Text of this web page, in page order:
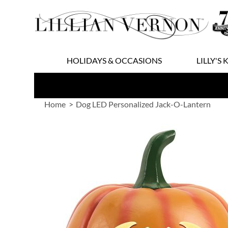
to
Content
HOLIDAYS & OCCASIONS LILLY'S
Home Dog LED Personalized Jack-O-Lantern